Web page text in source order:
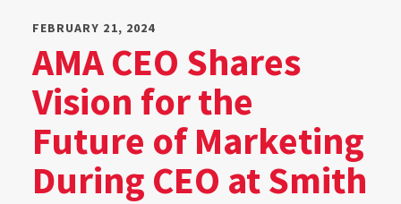
FEBRUARY 21, 2024
AMA CEO Shares
Vision for the
Future of Marketing
During CEO at Smith